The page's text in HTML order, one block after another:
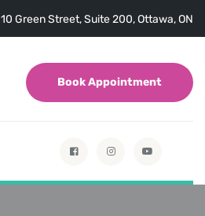
10 Green Street, Suite 200, Ottawa, ON
Book Appointment